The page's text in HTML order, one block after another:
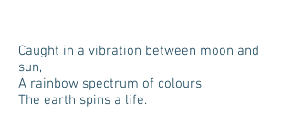
Caught in a vibration between moon and
sun,
A rainbow spectrum of colours,
The earth spins a life.